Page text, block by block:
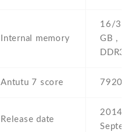
Internal memory
16/32/
GB , 1
DDR3
Antutu 7 score 79202
Release date
2014 ,